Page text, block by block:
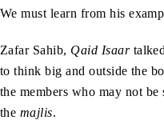
We must learn from his
Zafar Sahib, Qaid Isaar
to think big and outside the
the members who may not
the majlis.